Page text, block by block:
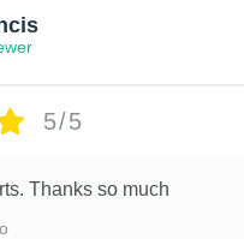
5/5
Thanks so much